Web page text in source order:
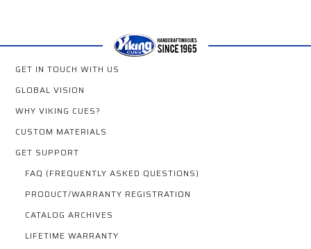
GET IN TOUCH WITH US
GLOBAL VISION
WHY VIKING CUES?
CUSTOM MATERIALS
GET SUPPORT
FAQ (FREQUENTLY ASKED QUESTIONS)
PRODUCT/WARRANTY REGISTRATION
CATALOG ARCHIVES
LIFETIME WARRANTY